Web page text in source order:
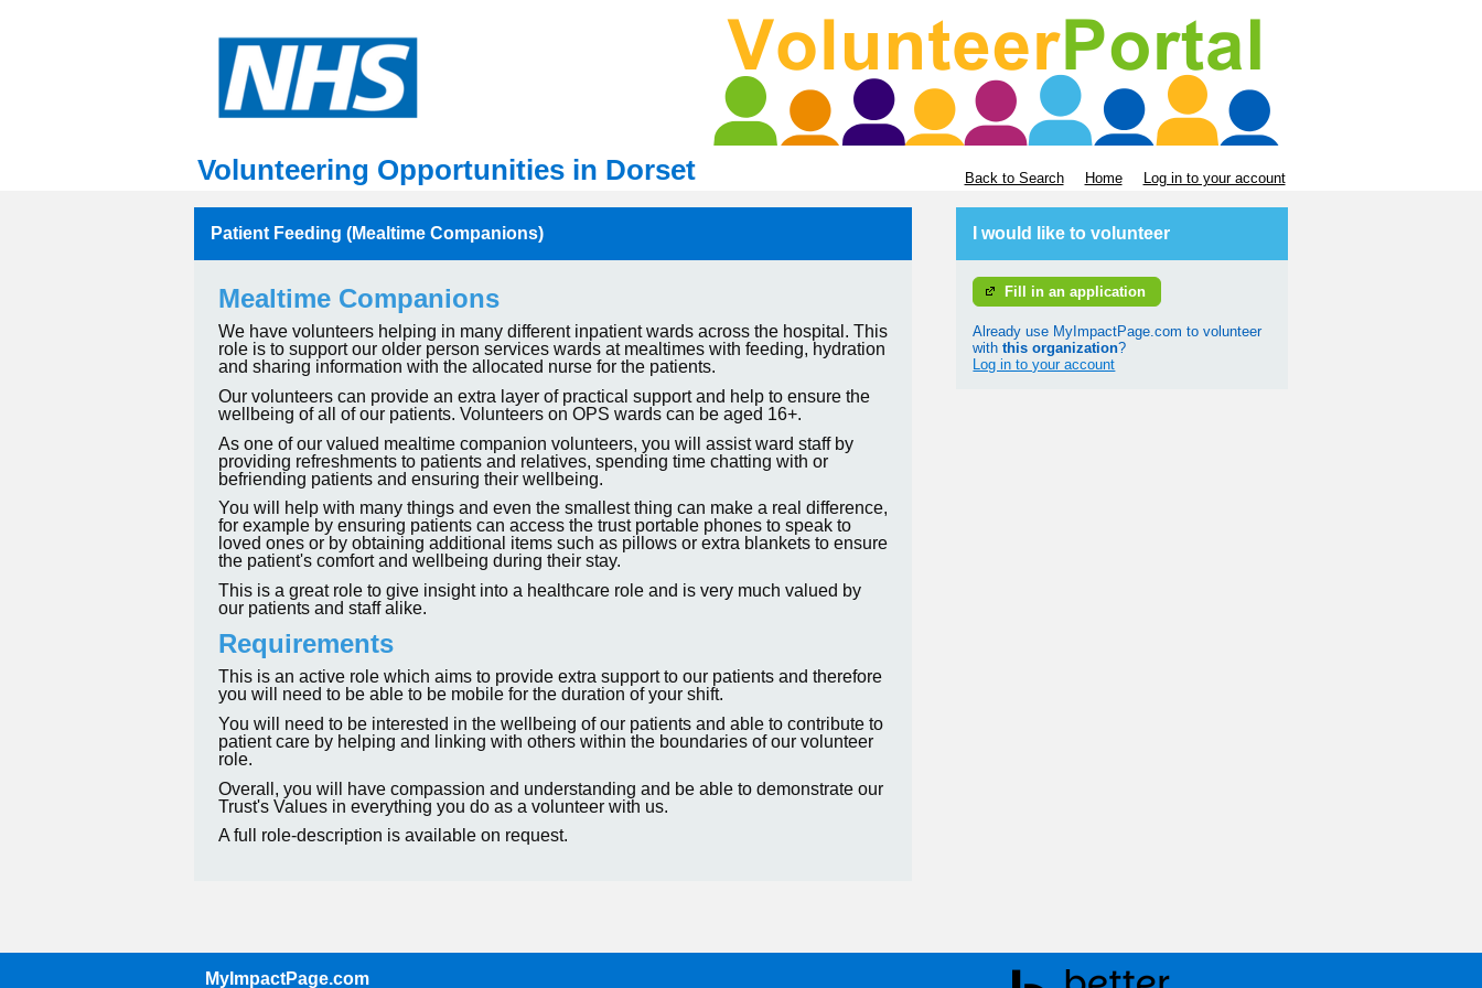
Volunteering Opportunities in Dorset Back to Search Home Log in to your account
Patient Feeding (Mealtime Companions)
Mealtime Companions
We have volunteers helping in many different inpatient wards across the hospital. This
role is to support our older person services wards at mealtimes with feeding, hydration
and sharing information with the allocated nurse for the patients.
Our volunteers can provide an extra layer of practical support and help to ensure the
wellbeing of all of our patients. Volunteers on OPS wards can be aged 16+.
As one of our valued mealtime companion volunteers, you will assist ward staff by
providing refreshments to patients and relatives, spending time chatting with or
befriending patients and ensuring their wellbeing.
You will help with many things and even the smallest thing can make a real difference,
for example by ensuring patients can access the trust portable phones to speak to
loved ones or by obtaining additional items such as pillows or extra blankets to ensure
the patient's comfort and wellbeing during their stay.
This is a great role to give insight into a healthcare role and is very much valued by
our patients and staff alike.
Requirements
This is an active role which aims to provide extra support to our patients and therefore
you will need to be able to be mobile for the duration of your shift.
You will need to be interested in the wellbeing of our patients and able to contribute to
patient care by helping and linking with others within the boundaries of our volunteer
role.
Overall, you will have compassion and understanding and be able to demonstrate our
Trust's Values in everything you do as a volunteer with us.
A full role-description is available on request.
I would like to volunteer
Fill in an application
Already use MyImpactPage.com to volunteer
withthis organization?
Log in to your account
MyImpactPage.com